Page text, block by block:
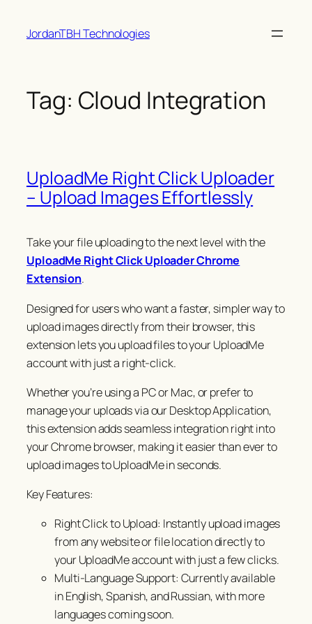
JordanTBH Technologies
Tag: Cloud Integration
UploadMe Right Click Uploader
– Upload Images Effortlessly
Take your file uploading to the next level with the
UploadMe Right Click Uploader Chrome
Extension.
Designed for users who want a faster, simpler way to
upload images directly from their browser, this
extension lets you upload files to your UploadMe
account with just a right-click.
Whether you’re using a PC or Mac, or prefer to
manage your uploads via our Desktop Application,
this extension adds seamless integration right into
your Chrome browser, making it easier than ever to
upload images to UploadMe in seconds.
Key Features:
Right Click to Upload: Instantly upload images
from any website or file location directly to
your UploadMe account with just a few clicks.
Multi-Language Support: Currently available
in English, Spanish, and Russian, with more
languages coming soon.